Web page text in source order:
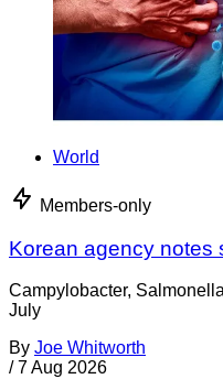
World
Members-only
Korean agency notes
Campylobacter,
July
By Joe Whitworth
/ 7 Aug 2026